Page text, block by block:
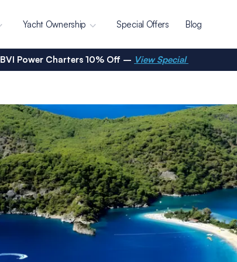
Yacht Ownership Special Offers Blog
BVI Power Charters 10% Off – View Special